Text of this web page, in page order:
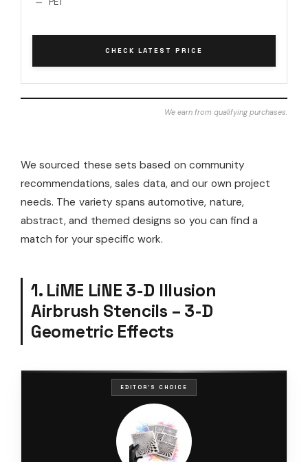
CHECK LATEST PRICE
We earn from qualifying purchases.
We sourced these sets based on community
recommendations, sales data, and our own project
needs. The variety spans automotive, nature,
abstract, and themed designs so you can find a
match for your specific work.
1. LiME LiNE 3-D Illusion
Airbrush Stencils – 3-D
Geometric Effects
EDITOR'S CHOICE